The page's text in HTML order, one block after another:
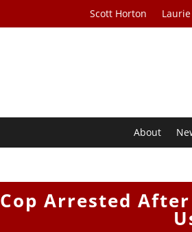
Scott Horton
About
Cop Arrested